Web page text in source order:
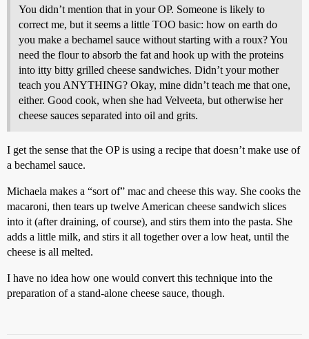
You didn’t mention that in your OP. Someone is likely to
correct me, but it seems a little TOO basic: how on earth do
you make a bechamel sauce without starting with a roux? You
need the flour to absorb the fat and hook up with the proteins
into itty bitty grilled cheese sandwiches. Didn’t your mother
teach you ANYTHING? Okay, mine didn’t teach me that one,
either. Good cook, when she had Velveeta, but otherwise her
cheese sauces separated into oil and grits.
I get the sense that the OP is using a recipe that doesn’t make use of
a bechamel sauce.
Michaela makes a “sort of” mac and cheese this way. She cooks the
macaroni, then tears up twelve American cheese sandwich slices
into it (after draining, of course), and stirs them into the pasta. She
adds a little milk, and stirs it all together over a low heat, until the
cheese is all melted.
I have no idea how one would convert this technique into the
preparation of a stand-alone cheese sauce, though.